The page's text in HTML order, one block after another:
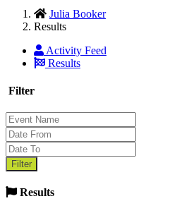
Julia Booker
Results
Activity Feed
Results
Filter
Results